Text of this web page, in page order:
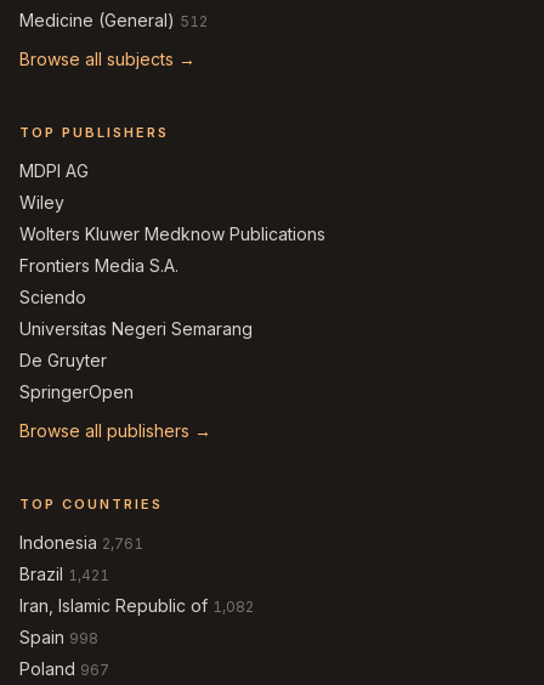
Medicine (General) 512
Browse all subjects →
TOP PUBLISHERS
MDPI AG
Wiley
Wolters Kluwer Medknow Publications
Frontiers Media S.A.
Sciendo
Universitas Negeri Semarang
De Gruyter
SpringerOpen
Browse all publishers →
TOP COUNTRIES
Indonesia 2,761
Brazil 1,421
Iran, Islamic Republic of 1,082
Spain 998
Poland 967